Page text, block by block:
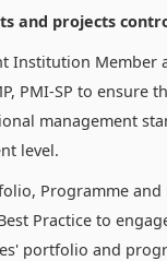
and projects
Institution Member
PMI-SP to ensure
management
level.
Programme and
Practice to
portfolio and